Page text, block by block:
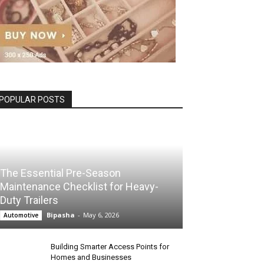
POPULAR POSTS
The Essential Pre-Season
Maintenance Checklist for Heavy-
Duty Trailers
Automotive Bipasha - May 6, 2026
Building Smarter Access Points for
Homes and Businesses